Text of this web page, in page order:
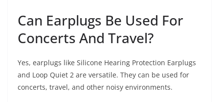
Can Earplugs Be Used For
Concerts And Travel?
Yes, earplugs like Silicone Hearing Protection Earplugs
and Loop Quiet 2 are versatile. They can be used for
concerts, travel, and other noisy environments.